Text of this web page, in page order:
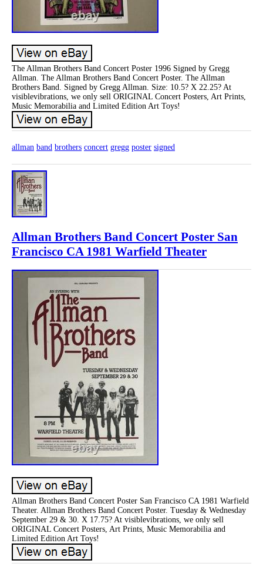
The Allman Brothers Band Concert Poster 1996 Signed by Gregg
Allman. The Allman Brothers Band Concert Poster. The Allman
Brothers Band. Signed by Gregg Allman. Size: 10.5? X 22.25? At
visiblevibrations, we only sell ORIGINAL Concert Posters, Art Prints,
Music Memorabilia and Limited Edition Art Toys!
allman band brothers concert gregg poster signed
Allman Brothers Band Concert Poster San
Francisco CA 1981 Warfield Theater
Allman Brothers Band Concert Poster San Francisco CA 1981 Warfield
Theater. Allman Brothers Band Concert Poster. Tuesday & Wednesday
September 29 & 30. X 17.75? At visiblevibrations, we only sell
ORIGINAL Concert Posters, Art Prints, Music Memorabilia and
Limited Edition Art Toys!